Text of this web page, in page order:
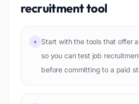
recruitmenttool
+
Start with the tools that offer
so you can test job
before committing to a paid